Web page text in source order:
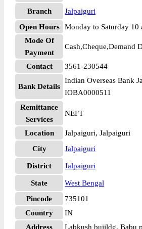
Branch
Jalpaiguri
Open Hours
Monday to Saturday 10
Mode Of
Payment
Cash,Cheque,Demand
Contact 3561-230544
Bank Details
Indian Overseas Bank
IOBA0000511
Remittance
Services
NEFT
Location
Jalpaiguri, Jalpaiguri
City
Jalpaiguri
District Jalpaiguri
State
West Bengal
Pincode
735101
Country
IN
Address
Labkush buiildg. Babu